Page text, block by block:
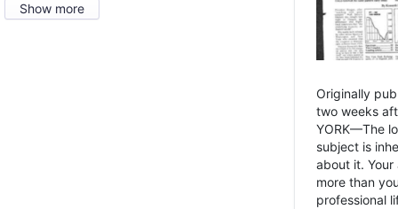
Show more
Originally
two weeks
YORK—The
subject is
about it.
more than
professional